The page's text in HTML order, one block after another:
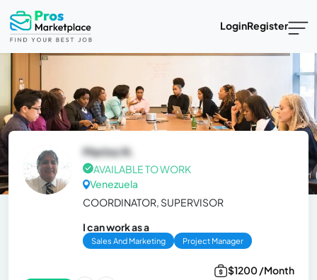
LoginRegister
Marino N.
AVAILABLE TO WORK
Venezuela
COORDINATOR, SUPERVISOR
I can work as a
Sales And Marketing Project Manager
$1200 /Month